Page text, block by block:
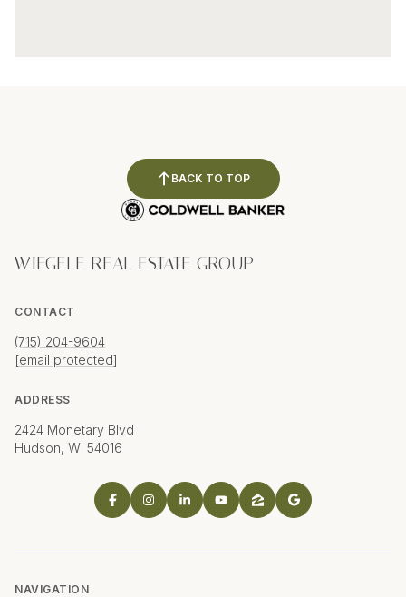
BACK TO TOP
WIEGELE REAL ESTATE GROUP
CONTACT
(715) 204-9604
[email protected]
ADDRESS
2424 Monetary Blvd
Hudson, WI 54016
NAVIGATION